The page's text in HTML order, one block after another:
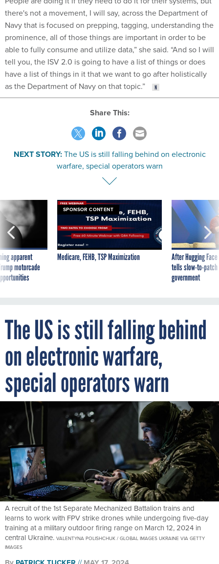
there's not a movement, I will say, across the Department of
Navy that is focused on prepping, tagging, understanding the
prominence, all of those things are important in order to be
able to fully consume and utilize data,” she said. “And so I will
tell you, the ISV 2.0 is going to have a list of things or does
have a list of things in it that we want to go after holistically
as the Department of Navy on that topic.”
Share This:
NEXT STORY:The US is still falling behind on electronic
warfare, special operators warn
apparent
motorcade
SPONSOR CONTENT
Medicare, FEHB, TSP Maximization
After Hugging
tells slow-to-
government
The US is still falling behind
on electronic warfare,
special operators warn
A recruit of the 1st Separate Mechanized Battalion trains and
learns to work with FPV strike drones while undergoing five-day
training at a military outdoor firing range on March 12, 2024 in
central Ukraine. VALENTYNA POLISHCHUK / GLOBAL IMAGES UKRAINE VIA GETTY
IMAGES